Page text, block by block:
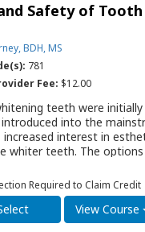
messaging to
feeding practices,
exposure, oral habits,
and teething. It also
office team with
to promote comfort in
for all dental offices
and young children.
Safety of
BDH, MS
781
Fee: $12.00
teeth were initially
into the
interest in
whiter teeth. The
with whiting products
dentifrice, and paint-
directed to dentists,
all office support
of methods and
Required to Claim Credit
View Course